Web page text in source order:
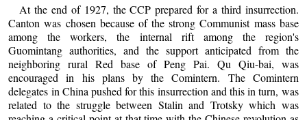
At the end of 1927, the CCP prepared for a third insurrection.
Canton was chosen because of the strong Communist mass base
among the workers, the internal rift among the region's
Guomintang authorities, and the support anticipated from the
neighboring rural Red base of Peng Pai. Qu Qiu-bai, was
encouraged in his plans by the Comintern. The Comintern
delegates in China pushed for this insurrection and this in turn, was
related to the struggle between Stalin and Trotsky which was